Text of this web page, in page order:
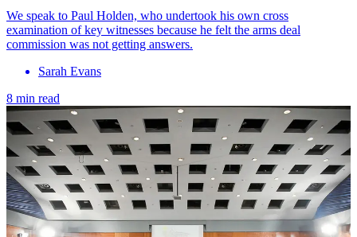
We speak to Paul Holden, who undertook his own cross
examination of key witnesses because he felt the arms deal
commission was not getting answers.
Sarah Evans
8 min read